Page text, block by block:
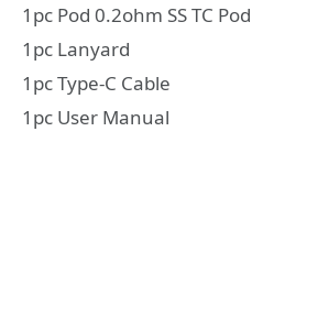
1pc Pod 0.2ohm SS TC Pod
1pc Lanyard
1pc Type-C Cable
1pc User Manual